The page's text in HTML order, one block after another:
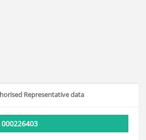
Representative data